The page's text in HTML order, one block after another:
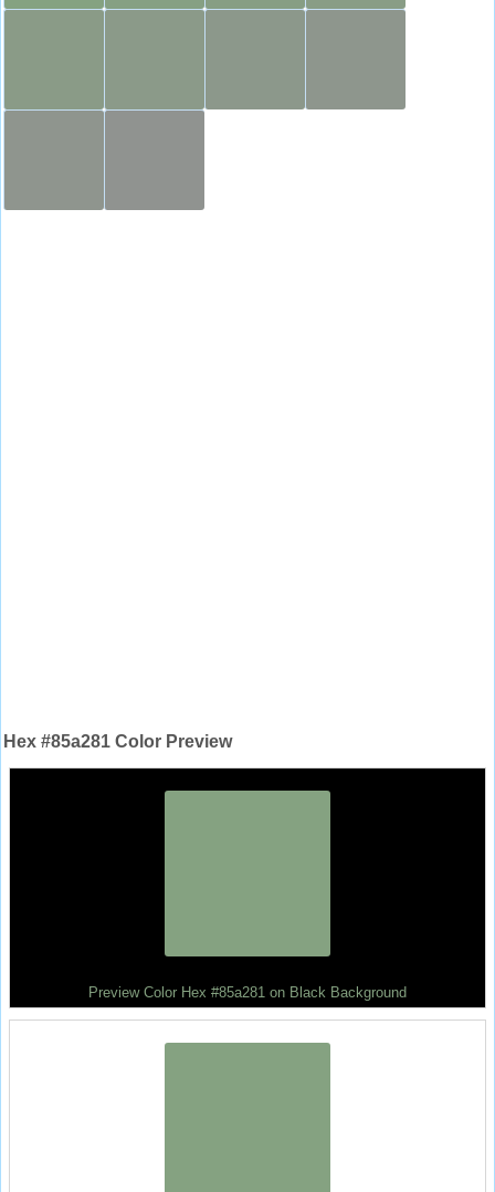
Hex #85a281 Color Preview
Preview Color Hex #85a281 on Black Background